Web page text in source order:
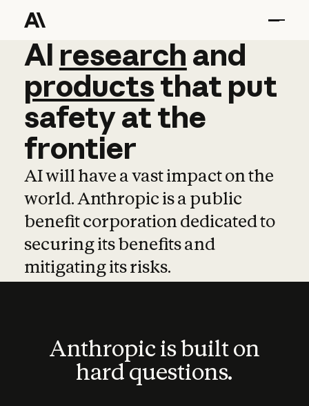
AI research and
AI research and
productsthat put
safetyatthe
frontier
AI will have a vast impact on the
world. Anthropic is a public
benefit corporation dedicated to
securing its benefits and
mitigating its risks.
Anthropic is built on
hard questions.